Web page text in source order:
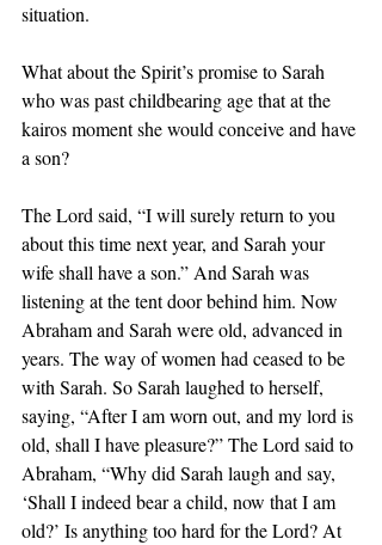
situation.
What about the Spirit’s promise to Sarah
who was past childbearing age that at the
kairos moment she would conceive and have
a son?
The Lord said, “I will surely return to you
about this time next year, and Sarah your
wife shall have a son.” And Sarah was
listening at the tent door behind him. Now
Abraham and Sarah were old, advanced in
years. The way of women had ceased to be
with Sarah. So Sarah laughed to herself,
saying, “After I am worn out, and my lord is
old, shall I have pleasure?” The Lord said to
Abraham, “Why did Sarah laugh and say,
‘Shall I indeed bear a child, now that I am
old?’ Is anything too hard for the Lord? At